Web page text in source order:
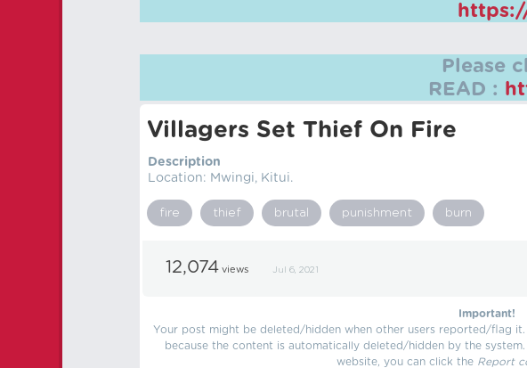
Please
READ :
Villagers Set Thief On Fire
Description
Location: Mwingi, Kitui.
fire thief brutal punishment burn
12,074 views Jul 6, 2021
Important!
Your post might be deleted/hidden when other users reported/flag
because the content is automatically deleted/hidden by the
website, you can click the Report